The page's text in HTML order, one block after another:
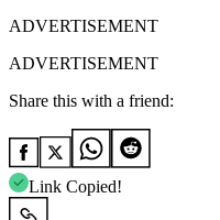
ADVERTISEMENT
ADVERTISEMENT
Share this with a friend:
Link Copied!